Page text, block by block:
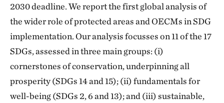
2030 deadline. We report the first global analysis of
the wider role of protected areas and OECMs in SDG
implementation. Our analysis focusses on 11 of the 17
SDGs, assessed in three main groups: (i)
cornerstones of conservation, underpinning all
prosperity (SDGs 14 and 15); (ii) fundamentals for
well-being (SDGs 2, 6 and 13); and (iii) sustainable,